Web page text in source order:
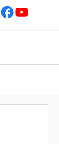
Facebook